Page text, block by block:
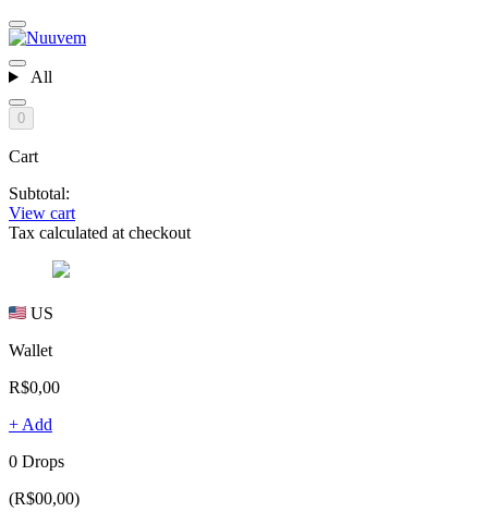
All
0
Cart
Subtotal:
View cart
Tax calculated at checkout
US
Wallet
R$0,00
+ Add
0 Drops
(R$00,00)